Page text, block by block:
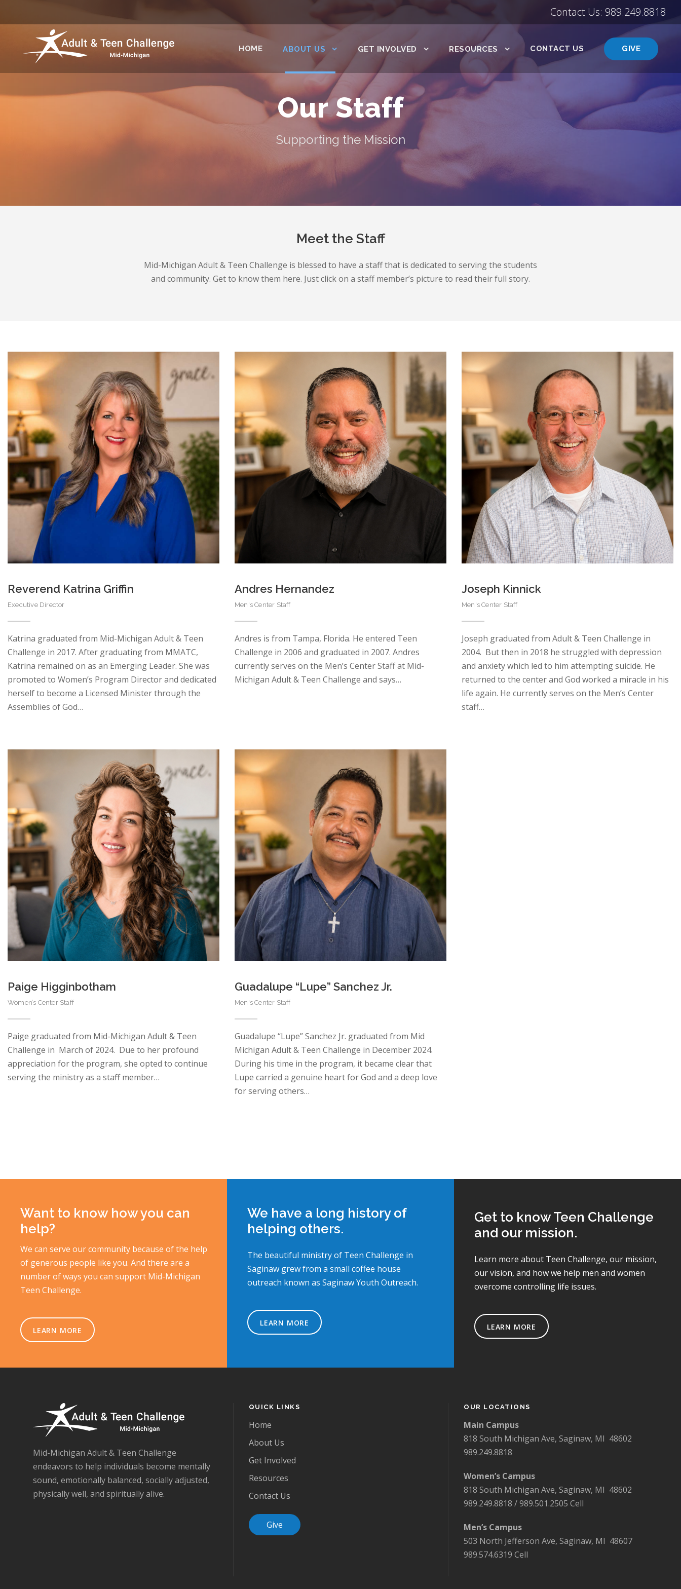
Contact Us: 989.249.8818
HOME ABOUT US GET INVOLVED RESOURCES CONTACT US GIVE
Our Staff
Supporting the Mission
Meet the Staff
Mid-Michigan Adult & Teen Challenge is blessed to have a staff that is dedicated to serving the students
and community. Get to know them here. Just click on a staff member’s picture to read their full story.
Reverend Katrina Griffin
Executive Director
Katrina graduated from Mid-Michigan Adult & Teen
Challenge in 2017. After graduating from MMATC,
Katrina remained on as an Emerging Leader. She was
promoted to Women’s Program Director and dedicated
herself to become a Licensed Minister through the
Assemblies of God…
Andres Hernandez
Men's Center Staff
Andres is from Tampa, Florida. He entered Teen
Challenge in 2006 and graduated in 2007. Andres
currently serves on the Men’s Center Staff at Mid-
Michigan Adult & Teen Challenge and says…
Joseph Kinnick
Men's Center Staff
Joseph graduated from Adult & Teen Challenge in
2004. But then in 2018 he struggled with depression
and anxiety which led to him attempting suicide. He
returned to the center and God worked a miracle in his
life again. He currently serves on the Men’s Center
staff…
Paige Higginbotham
Women’s Center Staff
Paige graduated from Mid-Michigan Adult & Teen
Challenge in March of 2024. Due to her profound
appreciation for the program, she opted to continue
serving the ministry as a staff member…
Guadalupe “Lupe” Sanchez Jr.
Men's Center Staff
Guadalupe “Lupe” Sanchez Jr. graduated from Mid
Michigan Adult & Teen Challenge in December 2024.
During his time in the program, it became clear that
Lupe carried a genuine heart for God and a deep love
for serving others…
Want to know how you can
help?
We can serve our community because of the help
of generous people like you. And there are a
number of ways you can support Mid-Michigan
Teen Challenge.
LEARN MORE
We have a long history of
helping others.
The beautiful ministry of Teen Challenge in
Saginaw grew from a small coffee house
outreach known as Saginaw Youth Outreach.
LEARN MORE
Get to know Teen Challenge
and our mission.
Learn more about Teen Challenge, our mission,
our vision, and how we help men and women
overcome controlling life issues.
LEARN MORE
Mid-Michigan Adult & Teen Challenge
endeavors to help individuals become mentally
sound, emotionally balanced, socially adjusted,
physically well, and spiritually alive.
QUICK LINKS
Home
About Us
Get Involved
Resources
Contact Us
Give
OUR LOCATIONS
Main Campus
818 South Michigan Ave, Saginaw, MI 48602
989.249.8818
Women’s Campus
818 South Michigan Ave, Saginaw, MI 48602
989.249.8818 / 989.501.2505 Cell
Men’s Campus
503 North Jefferson Ave, Saginaw, MI 48607
989.574.6319 Cell